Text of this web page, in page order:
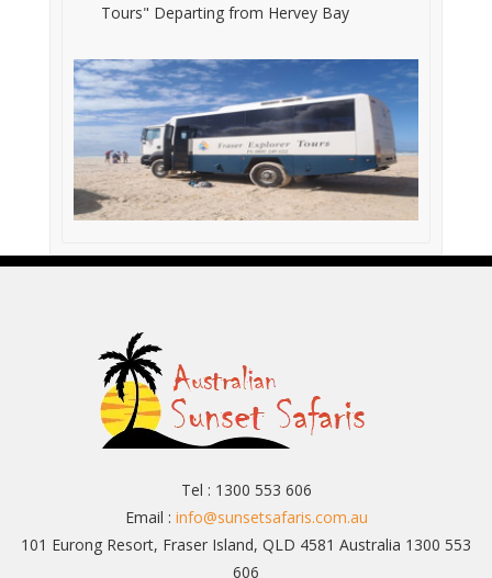
Tours" Departing from Hervey Bay
Tel : 1300 553 606
Email : info@sunsetsafaris.com.au
101 Eurong Resort, Fraser Island, QLD 4581 Australia 1300 553
606